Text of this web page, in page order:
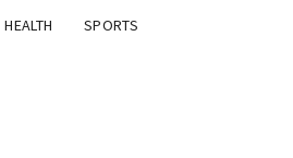
HEALTH SPORTS